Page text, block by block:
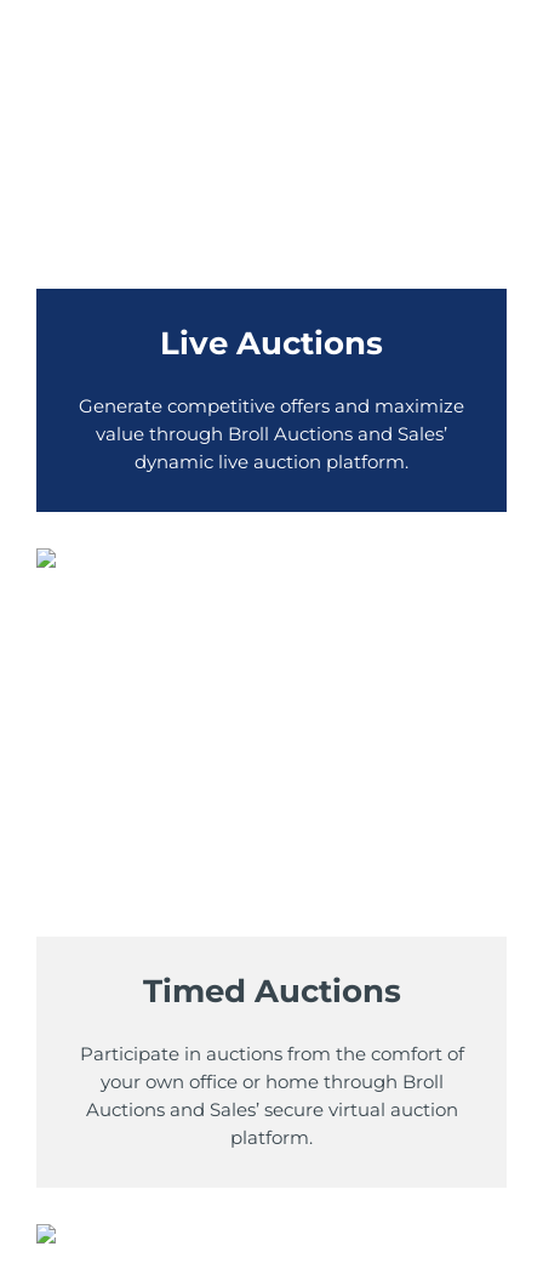
Live Auctions
Generate competitive offers and maximize
value through Broll Auctions and Sales’
dynamic live auction platform.
Timed Auctions
Participate in auctions from the comfort of
your own office or home through Broll
Auctions and Sales’ secure virtual auction
platform.